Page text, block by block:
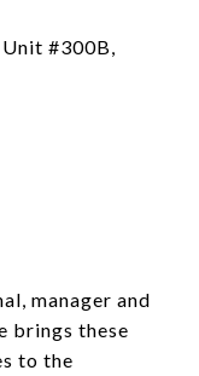
#300B,
manager and
brings these
to the